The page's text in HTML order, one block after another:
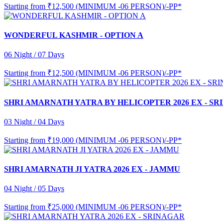
Starting from ₹12,500 (MINIMUM -06 PERSON)/-PP*
WONDERFUL KASHMIR - OPTION A
06 Night / 07 Days
Starting from ₹12,500 (MINIMUM -06 PERSON)/-PP*
SHRI AMARNATH YATRA BY HELICOPTER 2026 EX -
03 Night / 04 Days
Starting from ₹19,000 (MINIMUM -06 PERSON)/-PP*
SHRI AMARNATH JI YATRA 2026 EX - JAMMU
04 Night / 05 Days
Starting from ₹25,000 (MINIMUM -06 PERSON)/-PP*